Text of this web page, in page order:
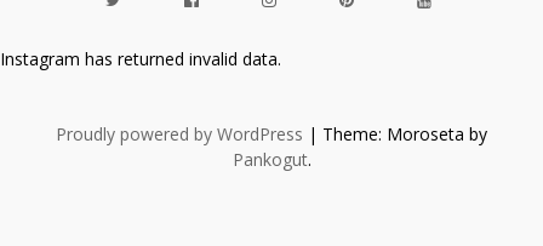
Instagram has returned invalid data.
Proudly powered by WordPress | Theme: Moroseta by
Pankogut.